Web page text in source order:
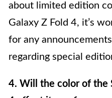
about limited edition
Galaxy Z Fold 4, it’s
for any
regarding special
4. Will the color of the